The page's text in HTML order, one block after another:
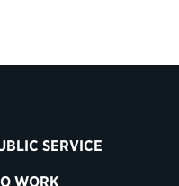
SERVICE
WORK